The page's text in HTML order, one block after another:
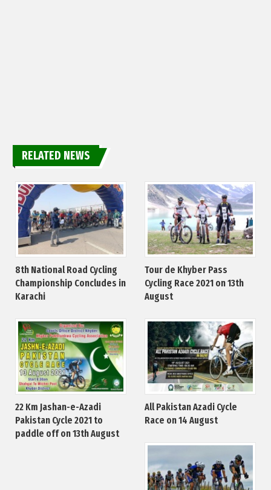
RELATED NEWS
8th National Road Cycling
Championship Concludes in
Karachi
Tour de Khyber Pass
Cycling Race 2021 on 13th
August
22 Km Jashan-e-Azadi
Pakistan Cycle 2021 to
paddle off on 13th August
All Pakistan Azadi Cycle
Race on 14 August